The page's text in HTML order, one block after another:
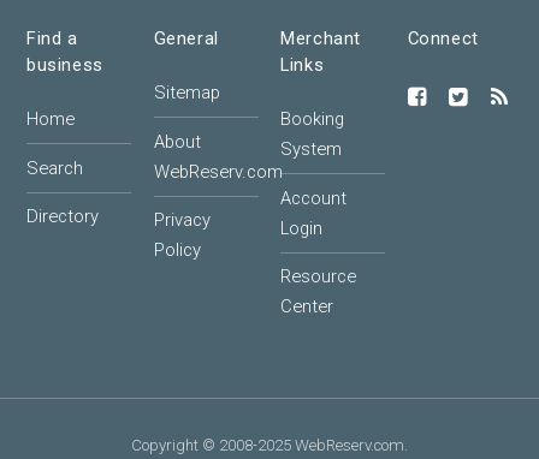
Find a
business
Home
Search
Directory
General
Sitemap
About
WebReserv.com
Privacy
Policy
Merchant
Links
Booking
System
Account
Login
Resource
Center
Connect
Copyright © 2008-2025 WebReserv.com.